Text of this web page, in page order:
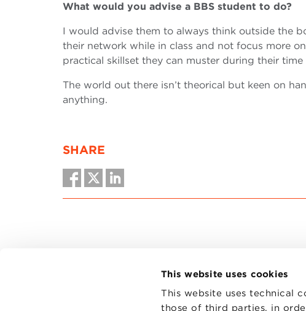
This website uses cookies
This website uses technical
those of third parties, in
What would you advise a BBS student to do?
I would advise them to always think outside the
their network while in class and not focus more
practical skillset they can muster during their time
The world out there isn’t theorical but keen on
anything.
SHARE